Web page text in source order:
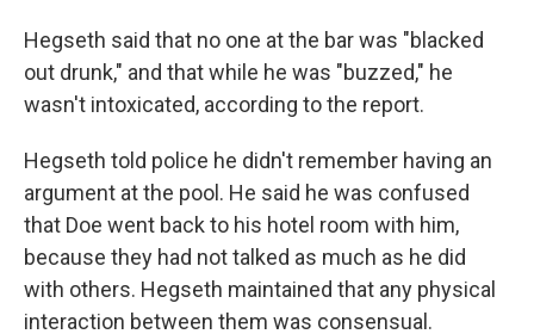
Hegseth said that no one at the bar was "blacked
out drunk," and that while he was "buzzed," he
wasn't intoxicated, according to the report.
Hegseth told police he didn't remember having an
argument at the pool. He said he was confused
that Doe went back to his hotel room with him,
because they had not talked as much as he did
with others. Hegseth maintained that any physical
interaction between them was consensual.